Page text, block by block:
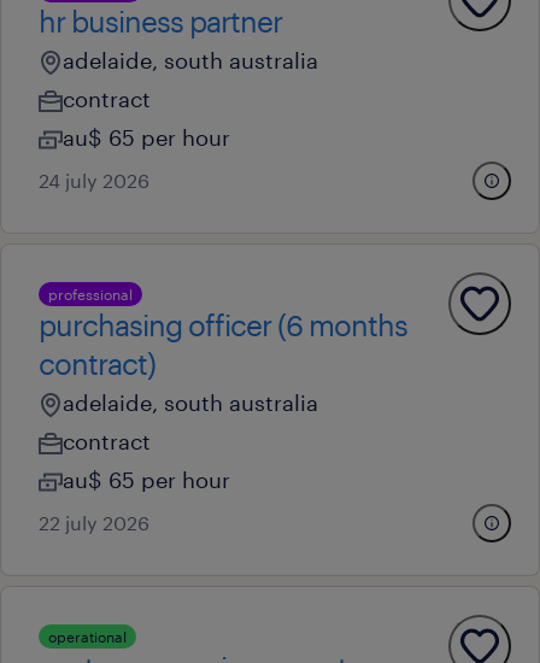
hr business partner
adelaide, south australia
contract
au$ 65 per hour
24 july 2026
professional
purchasing officer (6 months
contract)
adelaide, south australia
contract
au$ 65 per hour
22 july 2026
operational